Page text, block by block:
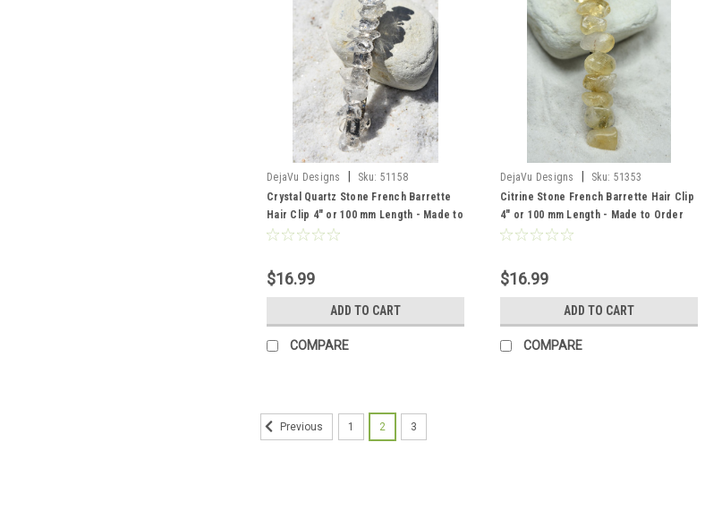
DejaVu Designs Sku: 51158
Crystal Quartz Stone French Barrette
Hair Clip 4" or 100 mm Length - Made to
Order
$16.99
ADD TO CART
COMPARE
DejaVu Designs Sku: 51353
Citrine Stone French Barrette Hair Clip
4" or 100 mm Length - Made to Order
$16.99
ADD TO CART
COMPARE
Pink Botswana
Previous 1 2 3